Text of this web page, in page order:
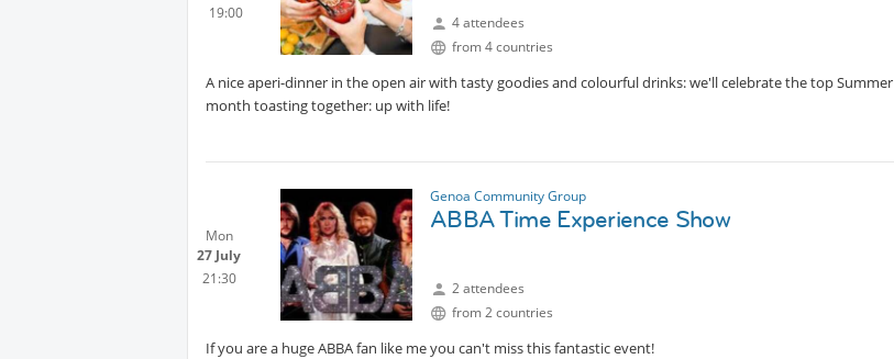
19:00
4 attendees
from 4 countries
A nice aperi-dinner in the open air with tasty goodies and colourful drinks: we'll celebrate the top Summer
month toasting together: up with life!
Mon
27 July
21:30
Genoa Community Group
ABBA Time Experience Show
2 attendees
from 2 countries
If you are a huge ABBA fan like me you can't miss this fantastic event!